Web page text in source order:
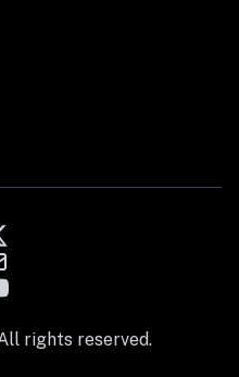
rights reserved.